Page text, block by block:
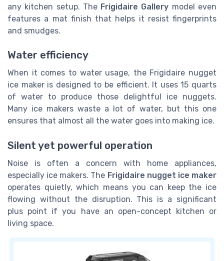
any kitchen setup. The Frigidaire Gallery model even
features a mat finish that helps it resist fingerprints
and smudges.
Water efficiency
When it comes to water usage, the Frigidaire nugget
ice maker is designed to be efficient. It uses 15 quarts
of water to produce those delightful ice nuggets.
Many ice makers waste a lot of water, but this one
ensures that almost all the water goes into making ice.
Silent yet powerful operation
Noise is often a concern with home appliances,
especially ice makers. The Frigidaire nugget ice maker
operates quietly, which means you can keep the ice
flowing without the disruption. This is a significant
plus point if you have an open-concept kitchen or
living space.